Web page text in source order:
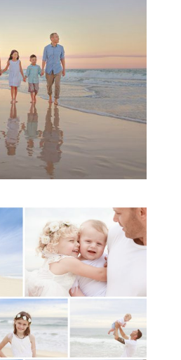
baby family
Michelle